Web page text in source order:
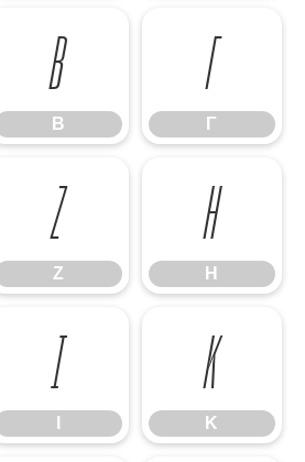
Β
Β
Γ
Γ
Ζ
Ζ
Η
Η
Ι Κ
Κ